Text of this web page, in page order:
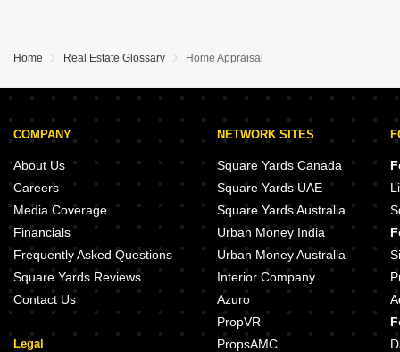
Home Real Estate Glossary Home Appraisal
COMPANY
About Us
Careers
Media Coverage
Financials
Frequently Asked Questions
Square Yards Reviews
Contact Us
Legal
NETWORK SITES
Square Yards Canada
Square Yards UAE
Square Yards Australia
Urban Money India
Urban Money Australia
Interior Company
Azuro
PropVR
PropsAMC